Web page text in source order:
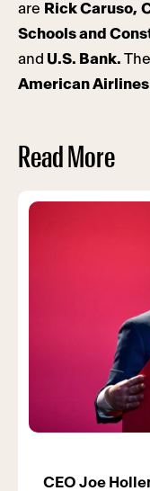
are Rick Caruso,
Schools and
and U.S. Bank.
American Airlines
Read More
CEO Joe